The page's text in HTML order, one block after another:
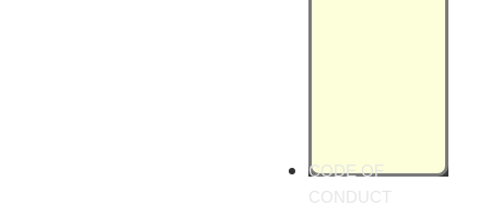
CODE OF
CONDUCT